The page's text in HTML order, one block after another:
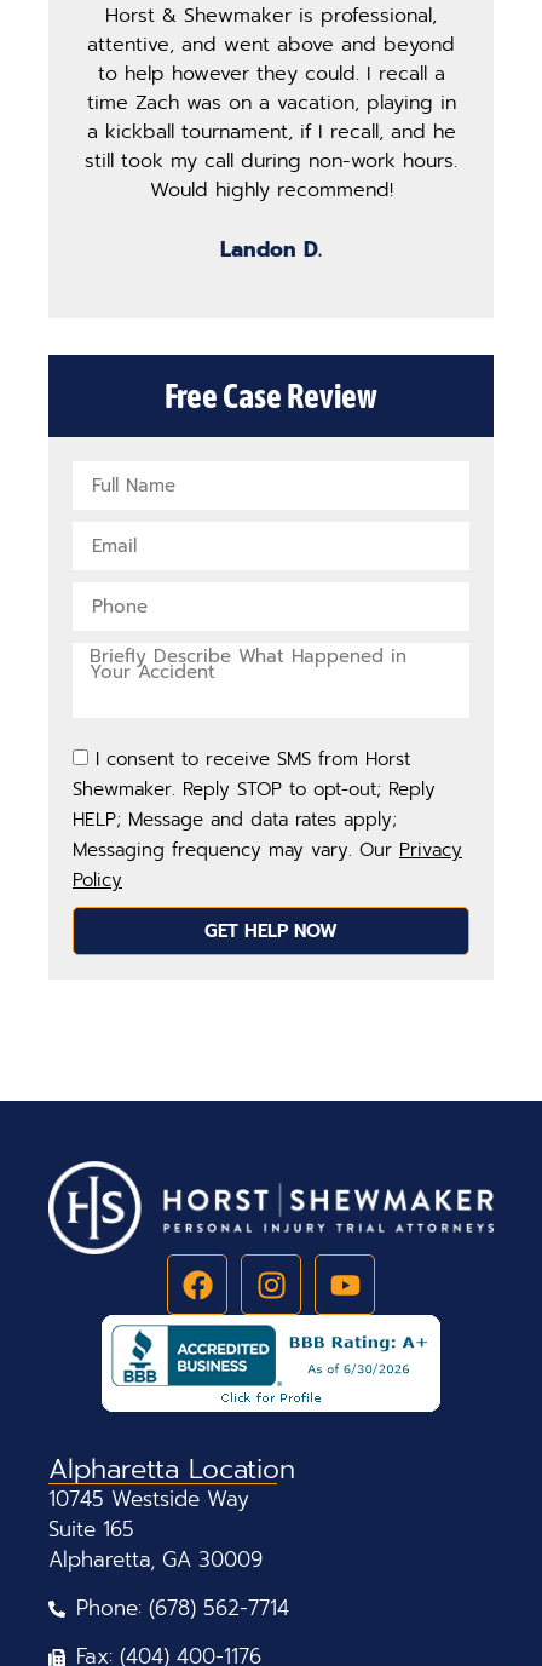
Horst & Shewmaker is professional,
attentive, and went above and beyond
to help however they could. I recall a
time Zach was on a vacation, playing in
a kickball tournament, if I recall, and he
still took my call during non-work hours.
Would highly recommend!
Landon D.
Free Case Review
I consent to receive SMS from Horst
Shewmaker. Reply STOP to opt-out; Reply
HELP; Message and data rates apply;
Messaging frequency may vary. Our Privacy
Policy
GET HELP NOW
Alpharetta Location
10745 Westside Way
Suite 165
Alpharetta, GA 30009
Phone: (678) 562-7714
Fax: (404) 400-1176